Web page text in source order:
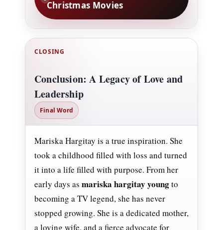
Christmas Movies
CLOSING
Conclusion: A Legacy of Love and
Leadership
Final Word
Mariska Hargitay is a true inspiration. She
took a childhood filled with loss and turned
it into a life filled with purpose. From her
early days as mariska hargitay youngto
becoming a TV legend, she has never
stopped growing. She is a dedicated mother,
a loving wife, and a fierce advocate for